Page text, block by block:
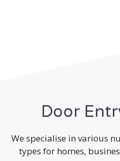
Door
We specialise in various
types for homes,